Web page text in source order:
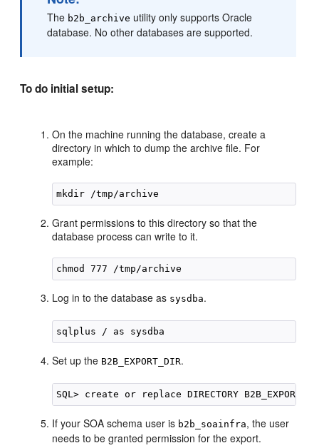
The b2b_archive utility only supports Oracle
database. No other databases are supported.
To do initial setup:
On the machine running the database, create a
directory in which to dump the archive file. For
example:
Grant permissions to this directory so that the
database process can write to it.
Log in to the database as sysdba.
Set up the B2B_EXPORT_DIR.
If your SOA schema user is b2b_soainfra, the user
needs to be granted permission for the export.